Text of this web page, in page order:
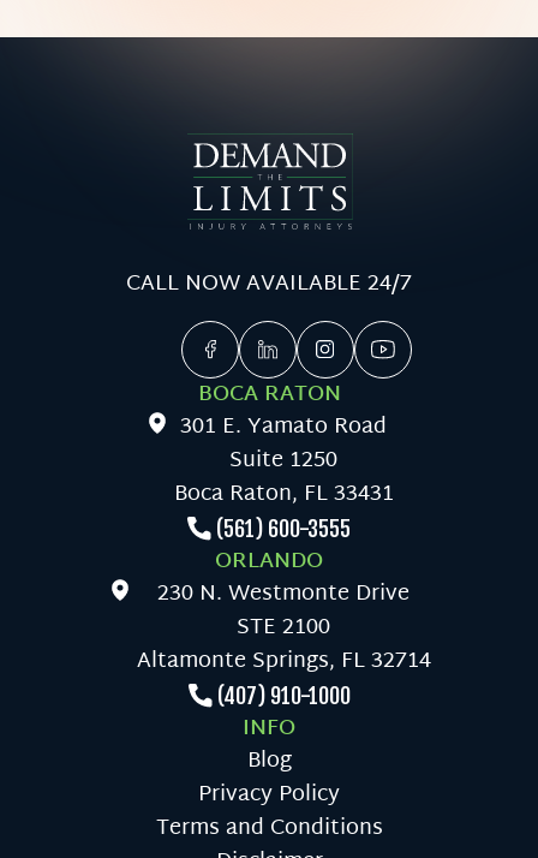
CALL NOW AVAILABLE 24/7
BOCA RATON
301 E. Yamato Road
Suite 1250
Boca Raton, FL 33431
(561) 600-3555
ORLANDO
230 N. Westmonte Drive
STE 2100
Altamonte Springs, FL 32714
(407) 910-1000
INFO
Blog
Privacy Policy
Terms and Conditions